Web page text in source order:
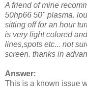
A friend of mine
50hp66 50" plasma.
sitting off for an hour
is very light colored
lines,spots etc... not
screen. thanks in
Answer:
This is a known issue